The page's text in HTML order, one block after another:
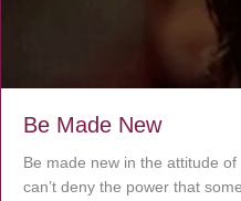
Be Made New
Be made new in the attitude
can’t deny the power that